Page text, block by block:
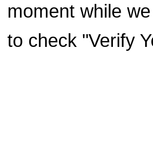
moment while
to check "Verify